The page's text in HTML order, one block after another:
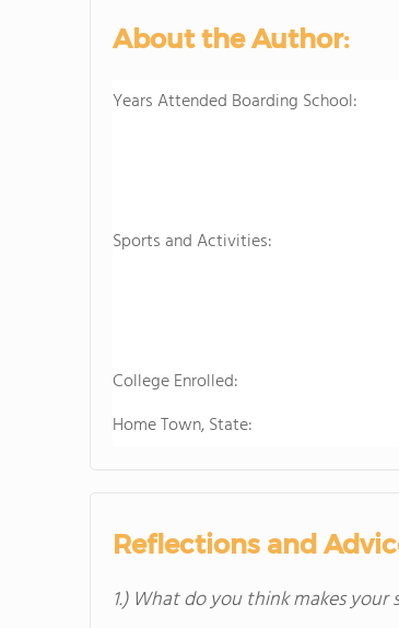
About the Author:
Years Attended Boarding School:
Sports and Activities:
College Enrolled:
Home Town, State:
Reflections and
1.) What do you think makes